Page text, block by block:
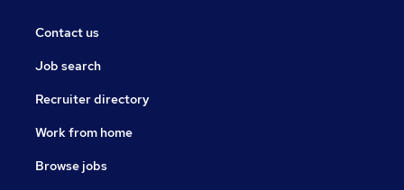
Contact us
Job search
Recruiter directory
Work from home
Browse jobs